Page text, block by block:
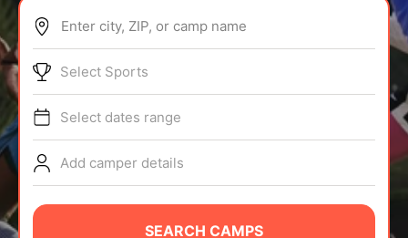
ABOUT
TIPS
NEWS
CAMP STORE
Enter city, ZIP, or camp name
Select Sports
Select dates range
Add camper details
SEARCH CAMPS